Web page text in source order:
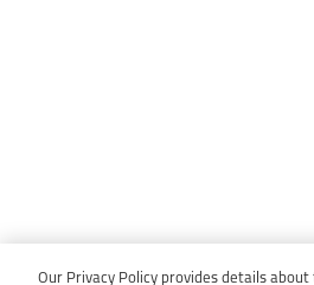
Our Privacy Policy provides details